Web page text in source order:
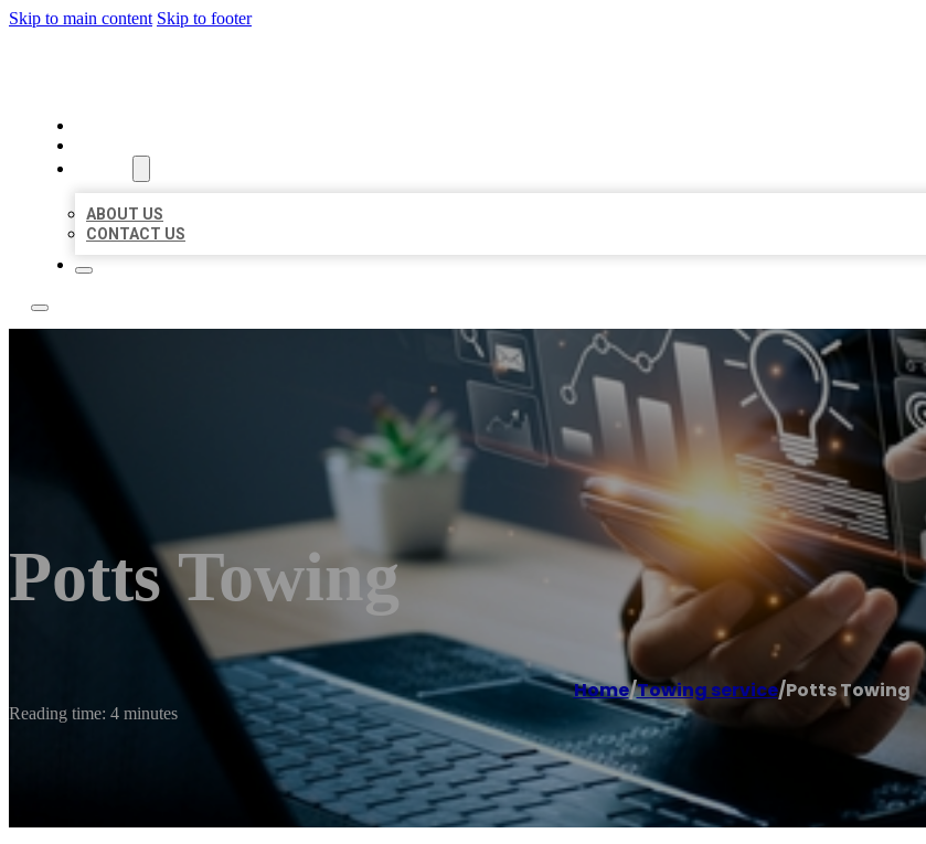
Skip to main content Skip to footer
ABOUT US
CONTACT US
Potts Towing
Home/Towing service/Potts Towing
Reading time: 4 minutes